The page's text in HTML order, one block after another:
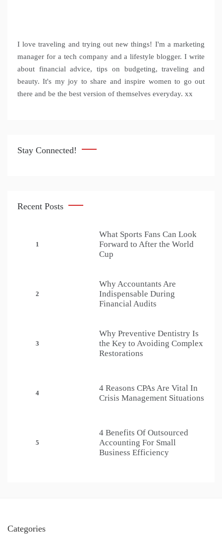
I love traveling and trying out new things! I'm a marketing
manager for a tech company and a lifestyle blogger. I write
about financial advice, tips on budgeting, traveling and
beauty. It's my joy to share and inspire women to go out
there and be the best version of themselves everyday. xx
Stay Connected!
Recent Posts
1
What Sports Fans Can Look
Forward to After the World
Cup
2
Why Accountants Are
Indispensable During
Financial Audits
3
Why Preventive Dentistry Is
the Key to Avoiding Complex
Restorations
4
4 Reasons CPAs Are Vital In
Crisis Management Situations
5
4 Benefits Of Outsourced
Accounting For Small
Business Efficiency
Categories